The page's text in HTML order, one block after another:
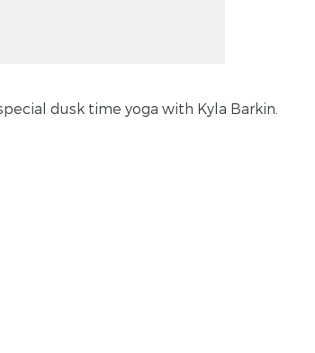
dusk time yoga with Kyla Barkin.